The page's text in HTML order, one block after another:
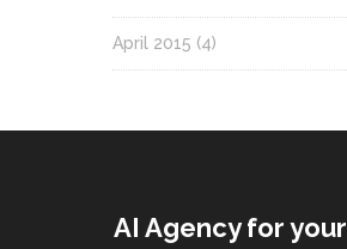
April 2015 (4)
AI Agency for your